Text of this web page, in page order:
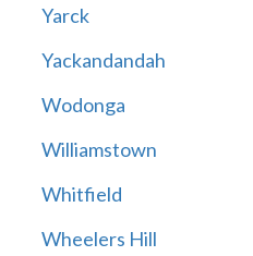
Yarck
Yackandandah
Wodonga
Williamstown
Whitfield
Wheelers Hill